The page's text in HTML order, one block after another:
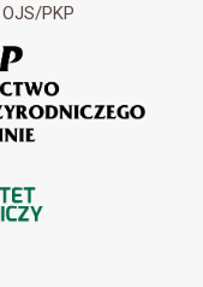
OJS/PKP